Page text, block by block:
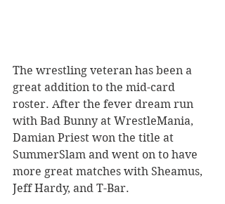
The wrestling veteran has been a
great addition to the mid-card
roster. After the fever dream run
with Bad Bunny at WrestleMania,
Damian Priest won the title at
SummerSlam and went on to have
more great matches with Sheamus,
Jeff Hardy, and T-Bar.